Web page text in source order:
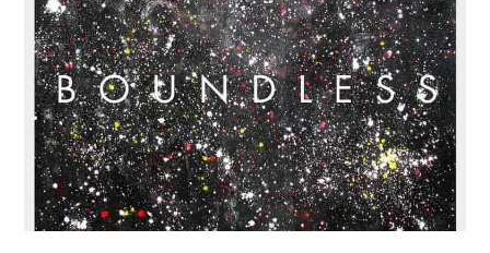
VIEW POST